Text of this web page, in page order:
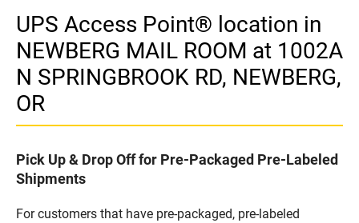
UPS Access Point® location in
NEWBERG MAIL ROOM at 1002A
N SPRINGBROOK RD, NEWBERG,
OR
Pick Up & Drop Off for Pre-Packaged Pre-Labeled
Shipments
For customers that have pre-packaged, pre-labeled